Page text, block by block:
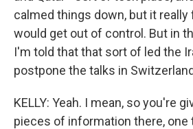
calmed things down, but it
would get out of control. But in
I'm told that that sort of led the
postpone the talks in
KELLY: Yeah. I mean, so you're
pieces of information there, one